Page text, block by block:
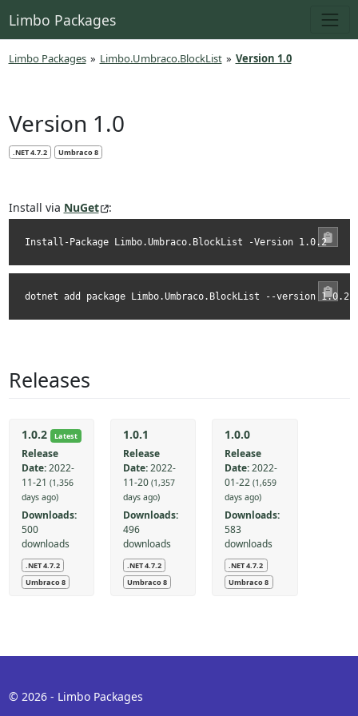
Limbo Packages
Limbo Packages » Limbo.Umbraco.BlockList » Version 1.0
Version 1.0
.NET 4.7.2 Umbraco 8
Install via NuGet :
Install-Package Limbo.Umbraco.BlockList -Version 1.0.2
dotnet add package Limbo.Umbraco.BlockList --version 1.0.2
Releases
Latest
1.0.2
Release
Date: 2022-
11-21 (1,356
days ago)
Downloads:
500
downloads
.NET 4.7.2
Umbraco 8
1.0.1
Release
Date:2022-
11-20 (1,357
days ago)
Downloads:
496
downloads
.NET 4.7.2
Umbraco 8
1.0.0
Release
Date:2022-
01-22 (1,659
days ago)
Downloads:
583
downloads
.NET 4.7.2
Umbraco 8
© 2026 - Limbo Packages